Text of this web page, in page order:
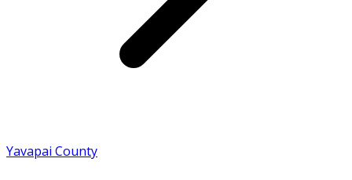
Yavapai County